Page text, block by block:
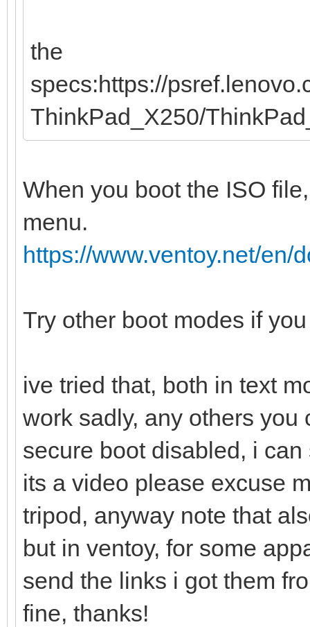
the
specs:https://
ThinkPad_X250/
When you boot the ISO
menu.
https://www.ventoy.net/en/
Try other boot modes if
ive tried that, both in text
work sadly, any others
secure boot disabled, i
its a video please excuse
tripod, anyway note that
but in ventoy, for some
send the links i got them
fine, thanks!